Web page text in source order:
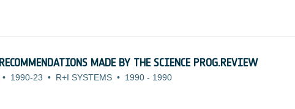
MADE BY THE SCIENCE PROG.REVIEW
• 1990-23 • R+I SYSTEMS • 1990 - 1990